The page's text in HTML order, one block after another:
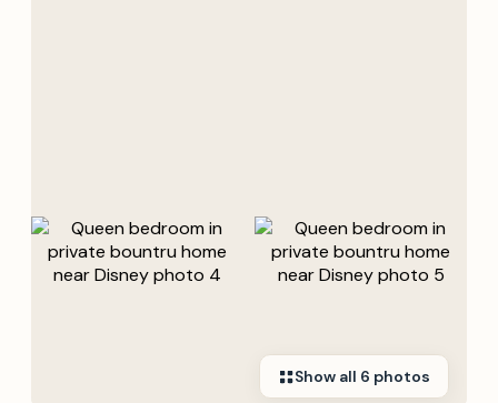
Show all 6 photos